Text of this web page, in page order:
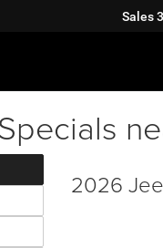
Sales
2026